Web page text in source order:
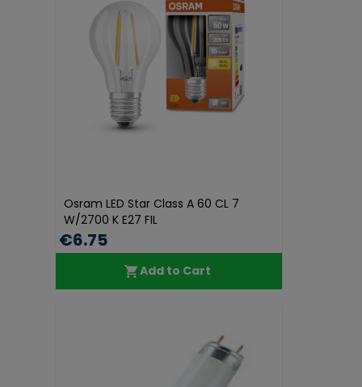
Osram LED Star Class A 60 CL 7
W/2700 K E27 FIL
€6.75
Add to Cart